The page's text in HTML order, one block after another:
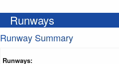
Runways
Runway Summary
Runways: